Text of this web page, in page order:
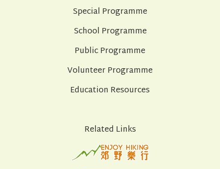
Special Programme
School Programme
Public Programme
Volunteer Programme
Education Resources
Related Links